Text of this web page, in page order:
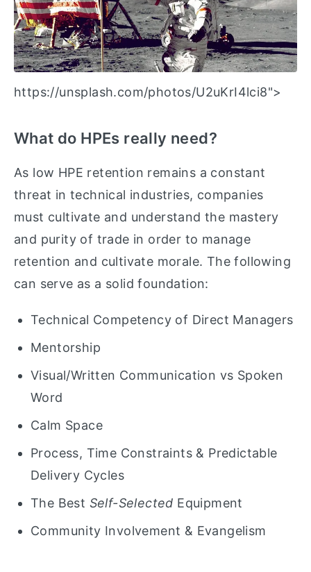
https://unsplash.com/photos/U2uKrI4lci8">
What do HPEs really need?
As low HPE retention remains a constant
threat in technical industries, companies
must cultivate and understand the mastery
and purity of trade in order to manage
retention and cultivate morale. The following
can serve as a solid foundation:
Technical Competency of Direct Managers
Mentorship
Visual/Written Communication vs Spoken
Word
Calm Space
Process, Time Constraints & Predictable
Delivery Cycles
The Best Self-Selected Equipment
Community Involvement & Evangelism